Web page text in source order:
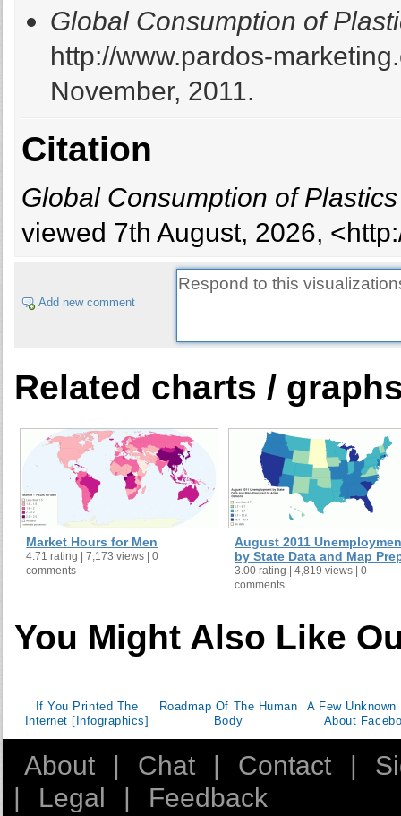
Global Consumption of
http://www.pardos-
November, 2011.
Citation
Global Consumption of
viewed 7th August, 2026,
Add new comment
Related charts /
Market Hours for Men
4.71 rating | 7,173 views | 0
comments
August 2011
by State Data and Map
3.00 rating | 4,819 views | 0
comments
You Might Also Like
If You Printed The
Internet [Infographics]
Roadmap Of The Human
Body
A Few Unknown
About
About Chat Contact
Legal Feedback